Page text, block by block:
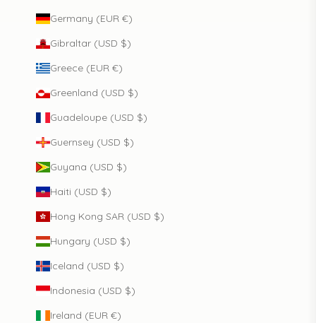
Germany (EUR €)
Gibraltar (USD $)
Greece (EUR €)
Greenland (USD $)
Guadeloupe (USD $)
Guernsey (USD $)
Guyana (USD $)
Haiti (USD $)
Hong Kong SAR (USD $)
Hungary (USD $)
Iceland (USD $)
Indonesia (USD $)
Ireland (EUR €)